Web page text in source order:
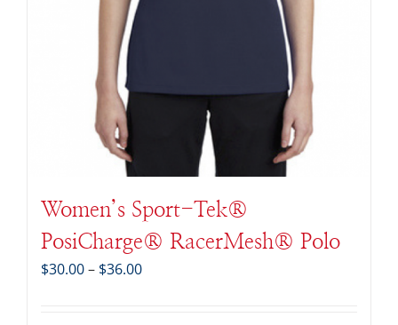
Women’s Sport-Tek®
PosiCharge® RacerMesh® Polo
$30.00– $36.00Price